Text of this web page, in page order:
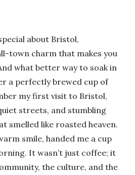
about Bristol,
town charm that makes you
what better way to soak in
a perfectly brewed cup of
my first visit to Bristol,
streets, and stumbling
smelled like roasted heaven.
smile, handed me a cup
It wasn’t just coffee; it
the culture, and the